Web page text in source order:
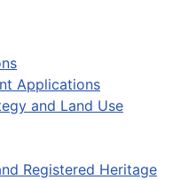
Applications
and Land Use
Registered Heritage